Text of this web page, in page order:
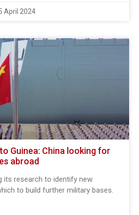
April 2024
Guinea: China looking for
abroad
its research to identify new
to build further military bases.